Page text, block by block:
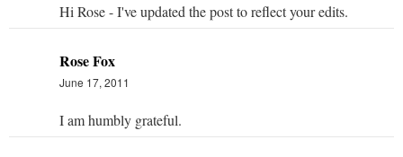
Hi Rose - I've updated the post to reflect your edits.
Rose Fox
June 17, 2011
I am humbly grateful.